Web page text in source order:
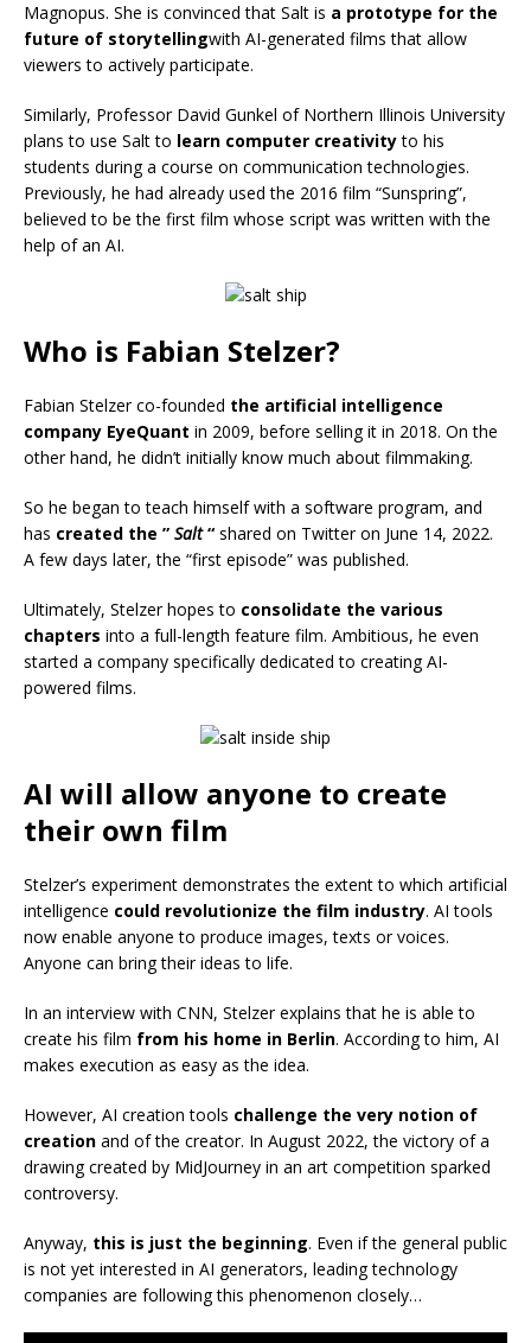
Magnopus. She is convinced that Salt is a prototype for the
future of storytellingwith AI-generated films that allow
viewers to actively participate.
Similarly, Professor David Gunkel of Northern Illinois University
plans to use Salt to learn computer creativityto his
students during a course on communication technologies.
Previously, he had already used the 2016 film “Sunspring”,
believed to be the first film whose script was written with the
help of an AI.
Who is Fabian Stelzer?
Fabian Stelzer co-founded the artificial intelligence
company EyeQuant in 2009, before selling it in 2018. On the
other hand, he didn’t initially know much about filmmaking.
So he began to teach himself with a software program, and
has created the ” Salt“ shared on Twitter on June 14, 2022.
A few days later, the “first episode” was published.
Ultimately, Stelzer hopes to consolidate the various
chapters into a full-length feature film. Ambitious, he even
started a company specifically dedicated to creating AI-
powered films.
AI will allow anyone to create
their own film
Stelzer’s experiment demonstrates the extent to which artificial
intelligence could revolutionize the film industry. AI tools
now enable anyone to produce images, texts or voices.
Anyone can bring their ideas to life.
In an interview with CNN, Stelzer explains that he is able to
create his film from his home in Berlin. According to him, AI
makes execution as easy as the idea.
However, AI creation tools challenge the very notion of
creation and of the creator. In August 2022, the victory of a
drawing created by MidJourney in an art competition sparked
controversy.
Anyway, this is just the beginning. Even if the general public
is not yet interested in AI generators, leading technology
companies are following this phenomenon closely…